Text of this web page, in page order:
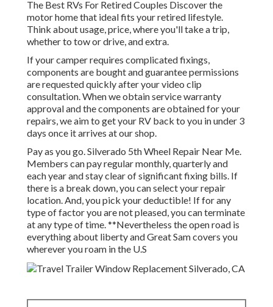
The Best RVs For Retired Couples Discover the
motor home that ideal fits your retired lifestyle.
Think about usage, price, where you'll take a trip,
whether to tow or drive, and extra.
If your camper requires complicated fixings,
components are bought and guarantee permissions
are requested quickly after your video clip
consultation. When we obtain service warranty
approval and the components are obtained for your
repairs, we aim to get your RV back to you in under 3
days once it arrives at our shop.
Pay as you go. Silverado 5th Wheel Repair Near Me.
Members can pay regular monthly, quarterly and
each year andstay clear of significant fixing bills. If
there is a break down, you can select your repair
location. And, you pick your deductible! If for any
type of factor you are not pleased, you can terminate
at any type of time. **Nevertheless the open road is
everything about liberty and Great Sam covers you
wherever you roam in the U.S